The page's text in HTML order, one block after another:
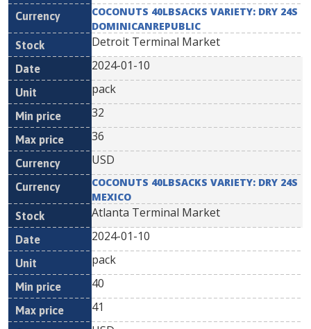
COCONUTS 40LBSACKS VARIETY: DRY 24S
DOMINICANREPUBLIC
Detroit Terminal Market
2024-01-10
pack
32
36
USD
COCONUTS 40LBSACKS VARIETY: DRY 24S
MEXICO
Atlanta Terminal Market
2024-01-10
pack
40
41